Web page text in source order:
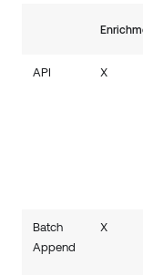
API X
Batch
Append
X